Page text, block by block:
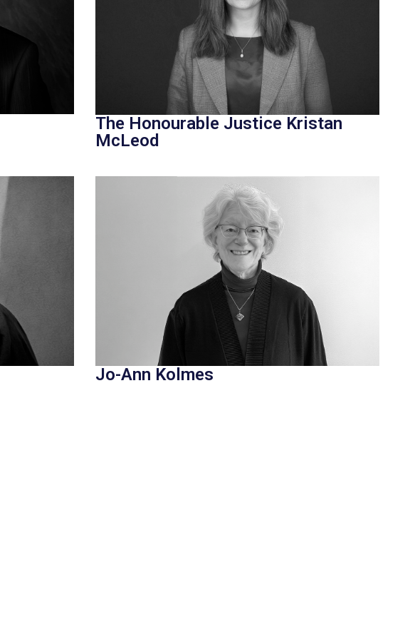
The Honourable Justice Kristan
McLeod
Jo-Ann Kolmes